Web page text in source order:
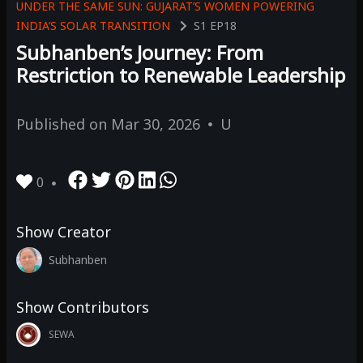
UNDER THE SAME SUN: GUJARAT’S WOMEN POWERING
INDIA’S SOLAR TRANSITION
S1 EP18
Subhanben’s Journey: From
Restriction to Renewable Leadership
Published on Mar 30, 2026 U
0
Show Creator
Subhanben
Show Contributors
SEWA